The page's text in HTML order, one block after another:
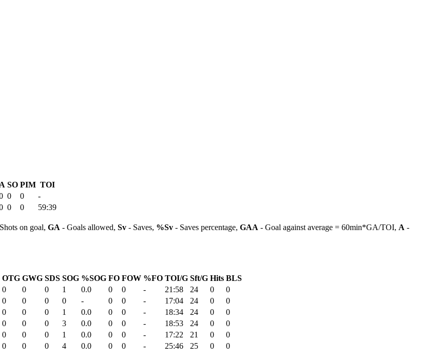
A SO PIM TOI
0 0
-
0 0
59:39
on goal, GA - Goals allowed, Sv - Saves, %Sv - Saves percentage, GAA - Goal against average = 60min*GA/TOI, A -
OTG GWG SDS SOG %SOG FO FOW %FO TOI/G Sft/G Hits BLS
0 0 0 1 0.0 0 0 - 21:58 24 0
0
0 0 0 0 - 0 0 - 17:04 24 0
0
0 0 0 1 0.0 0 0 - 18:34 24 0
0
0 0 0 3 0.0 0 0 - 18:53 24 0
0
0 0 0 1 0.0 0 0 - 17:22 21 0
0
0 0 0 4 0.0 0 0 - 25:46 25 0 0